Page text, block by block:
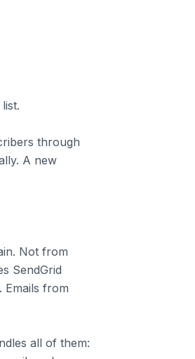
through
A new
Not from
SendGrid
Emails from
all of them: